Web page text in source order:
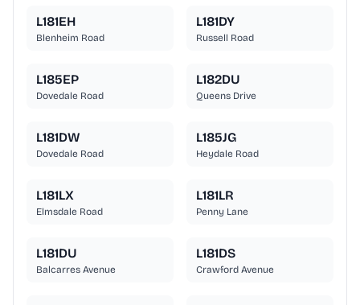
L181EH
Blenheim Road
L181DY
Russell Road
L185EP
Dovedale Road
L182DU
Queens Drive
L181DW
Dovedale Road
L185JG
Heydale Road
L181LX
Elmsdale Road
L181LR
Penny Lane
L181DU
Balcarres Avenue
L181DS
Crawford Avenue